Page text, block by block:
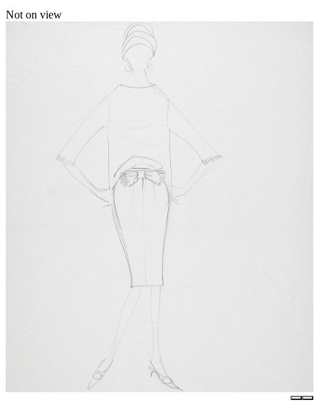
Not on view